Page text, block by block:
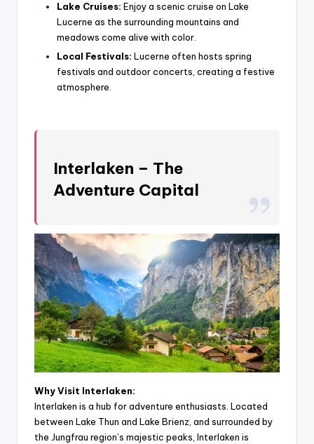
Lake Cruises: Enjoy a scenic cruise on Lake
Lucerne as the surrounding mountains and
meadows come alive with color.
Local Festivals: Lucerne often hosts spring
festivals and outdoor concerts, creating a festive
atmosphere.
Interlaken – The
Adventure Capital
Why Visit Interlaken:
Interlaken is a hub for adventure enthusiasts. Located
between Lake Thun and Lake Brienz, and surrounded by
the Jungfrau region’s majestic peaks, Interlaken is